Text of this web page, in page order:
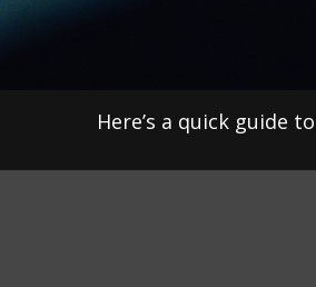
Here’s a quick guide